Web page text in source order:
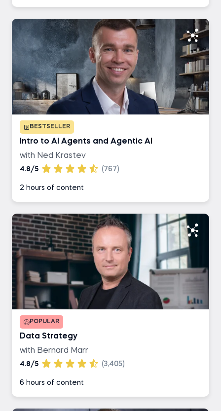
BESTSELLER
Intro to AI Agents and Agentic AI
with Ned Krastev
4.8/5 (767)
2 hours of content
POPULAR
Data Strategy
with Bernard Marr
4.8/5 (3,405)
6 hours of content